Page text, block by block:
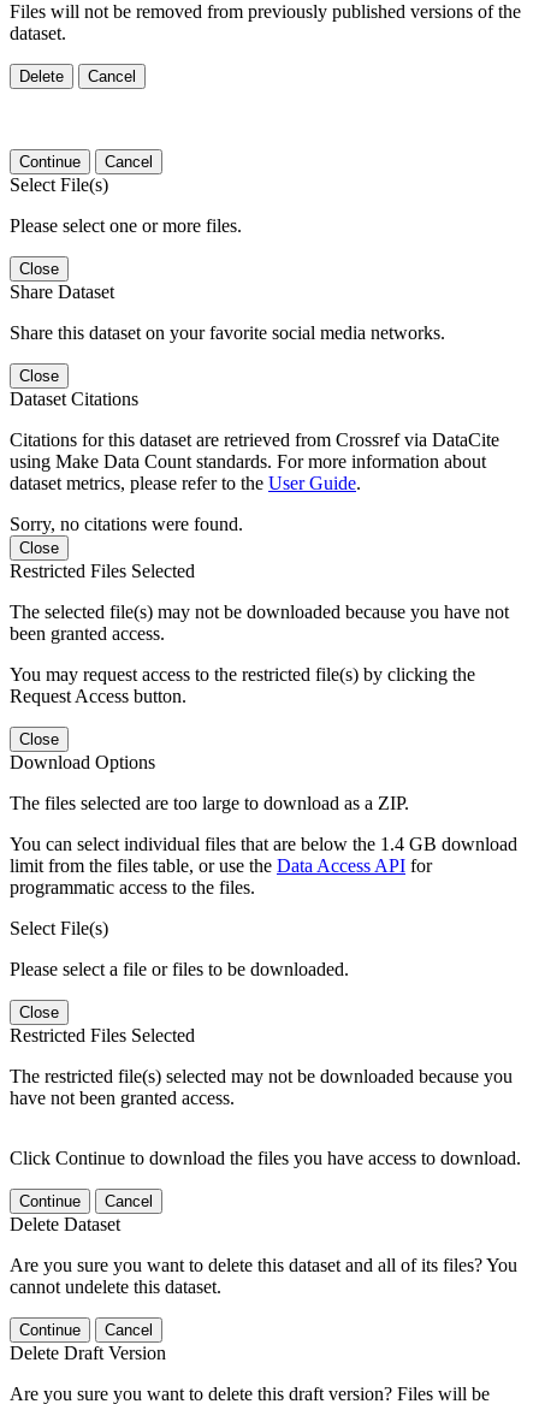
Files will not be removed from previously published versions of the
dataset.
Delete Cancel
Continue Cancel
Select File(s)
Please select one or more files.
Close
Share Dataset
Share this dataset on your favorite social media networks.
Close
Dataset Citations
Citations for this dataset are retrieved from Crossref via DataCite
using Make Data Count standards. For more information about
dataset metrics, please refer to the User Guide.
Sorry, no citations were found.
Close
Restricted Files Selected
The selected file(s) may not be downloaded because you have not
been granted access.
You may request access to the restricted file(s) by clicking the
Request Access button.
Close
Download Options
The files selected are too large to download as a ZIP.
You can select individual files that are below the 1.4 GB download
limit from the files table, or use the Data Access API for
programmatic access to the files.
Select File(s)
Please select a file or files to be downloaded.
Close
Restricted Files Selected
The restricted file(s) selected may not be downloaded because you
have not been granted access.
Click Continue to download the files you have access to download.
Continue Cancel
Delete Dataset
Are you sure you want to delete this dataset and all of its files? You
cannot undelete this dataset.
Continue Cancel
Delete Draft Version
Are you sure you want to delete this draft version? Files will be